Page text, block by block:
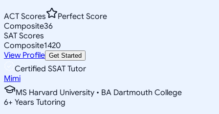
ACT Scores
Perfect Score
Composite36
SAT Scores
Composite1420
View Profile Get Started
Certified SSAT Tutor
Mimi
MS Harvard University • BA Dartmouth College
6+ Years Tutoring